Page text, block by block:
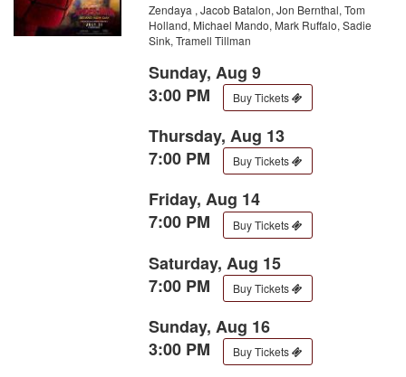
Zendaya , Jacob Batalon, Jon Bernthal, Tom
Holland, Michael Mando, Mark Ruffalo, Sadie
Sink, Tramell Tillman
Sunday, Aug 9
3:00 PM
Buy Tickets
Thursday, Aug 13
7:00 PM
Buy Tickets
Friday, Aug 14
7:00 PM
Buy Tickets
Saturday, Aug 15
7:00 PM
Buy Tickets
Sunday, Aug 16
3:00 PM
Buy Tickets